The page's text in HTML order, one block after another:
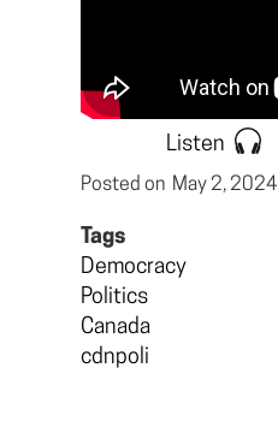
Listen
Posted on May 2, 2024
Tags
Democracy
Politics
Canada
cdnpoli